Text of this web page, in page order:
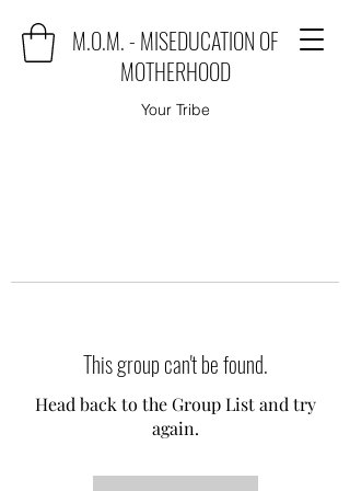
M.O.M. - MISEDUCATION OF
MOTHERHOOD
Your Tribe
This group can't be found.
Head back to the Group List and try
again.